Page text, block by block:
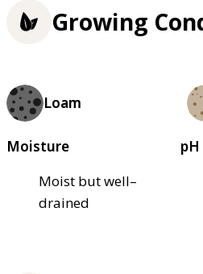
Growing
Loam
Moisture
Moist but well–
drained
pH